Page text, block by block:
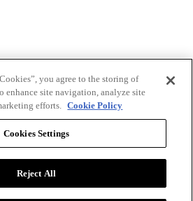
you agree to the storing of
enhance site navigation, analyze site
efforts. Cookie Policy
Cookies Settings
Reject All